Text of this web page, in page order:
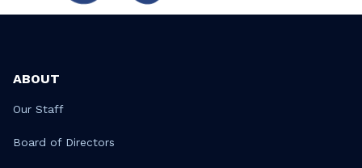
ABOUT
Our Staff
Board of Directors